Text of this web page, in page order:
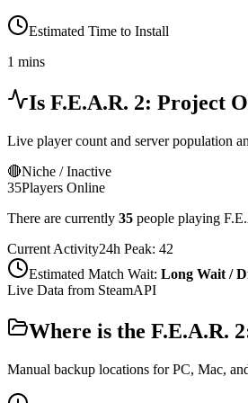
Estimated Time to Install
1 mins
Is F.E.A.R. 2: Project
Live player count and server population
🔴Niche / Inactive
35Players Online
There are currently 35 people playing
Current Activity24h Peak: 42
Estimated Match Wait: Long Wait /
Live Data from SteamAPI
Where is the F.E.A.R.
Manual backup locations for PC, Mac,